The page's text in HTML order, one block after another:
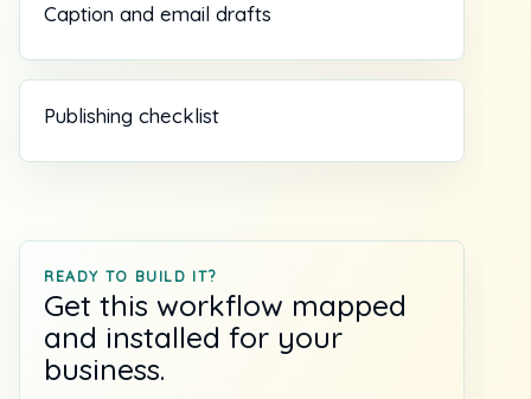
Caption and email drafts
Publishing checklist
READY TO BUILD IT?
Get this workflow mapped
and installed for your
business.